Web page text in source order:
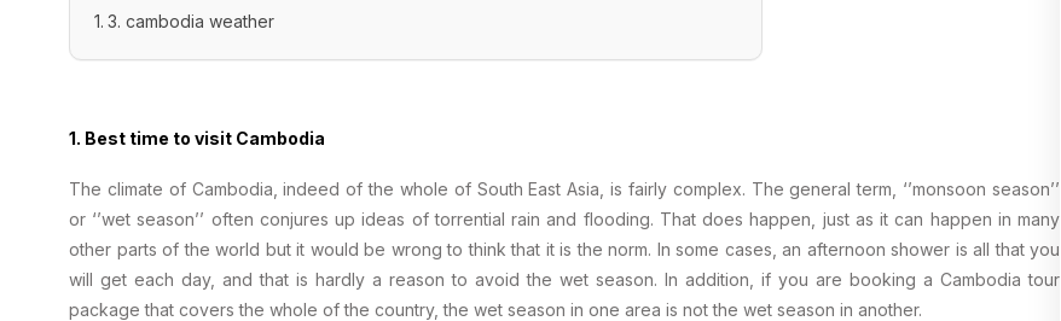
3. cambodia weather
1. Best time to visit Cambodia
The climate of Cambodia, indeed of the whole of South East Asia, is fairly complex. The general term, ‘’monsoon season’’
or ‘’wet season’’ often conjures up ideas of torrential rain and flooding. That does happen, just as it can happen in many
other parts of the world but it would be wrong to think that it is the norm. In some cases, an afternoon shower is all that you
will get each day, and that is hardly a reason to avoid the wet season. In addition, if you are booking a Cambodia tour
package that covers the whole of the country, the wet season in one area is not the wet season in another.